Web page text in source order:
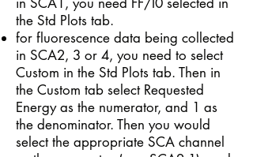
the Std Plots tab.
for fluorescence data being collected
in SCA2, 3 or 4, you need to select
Custom in the Std Plots tab. Then in
the Custom tab select Requested
Energy as the numerator, and 1 as
the denominator. Then you would
select the appropriate SCA channel